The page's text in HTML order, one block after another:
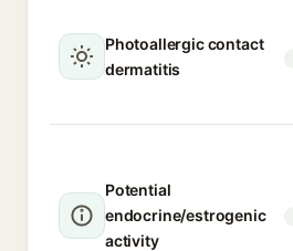
Photoallergic contact
dermatitis
Potential
endocrine/estrogenic
activity